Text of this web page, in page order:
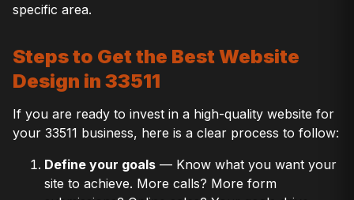
specific area.
Steps to Get the Best Website
Design in 33511
If you are ready to invest in a high-quality website for
your 33511 business, here is a clear process to follow:
Define your goals — Know what you want your
site to achieve. More calls? More form